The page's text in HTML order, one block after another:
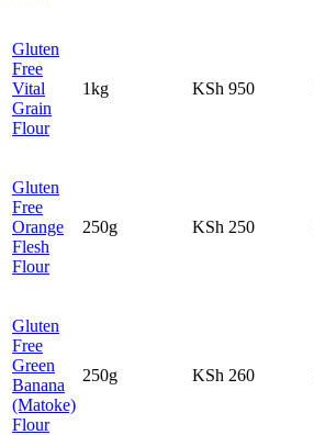
Gluten
Free
Vital
Grain
Flour
1kg KSh 950
Gluten
Free
Orange
Flesh
Flour
250g KSh 250
Gluten
Free
Green
Banana
(Matoke)
Flour
250g KSh 260